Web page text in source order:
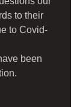
to their
to Covid-
been